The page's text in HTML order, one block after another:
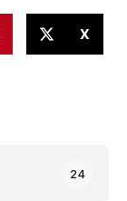
X
24